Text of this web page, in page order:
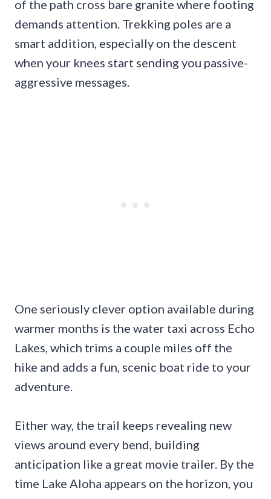
of the path cross bare granite where footing
demands attention. Trekking poles are a
smart addition, especially on the descent
when your knees start sending you passive-
aggressive messages.
One seriously clever option available during
warmer months is the water taxi across Echo
Lakes, which trims a couple miles off the
hike and adds a fun, scenic boat ride to your
adventure.
Either way, the trail keeps revealing new
views around every bend, building
anticipation like a great movie trailer. By the
time Lake Aloha appears on the horizon, you